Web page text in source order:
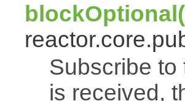
Subscribe to
is received,